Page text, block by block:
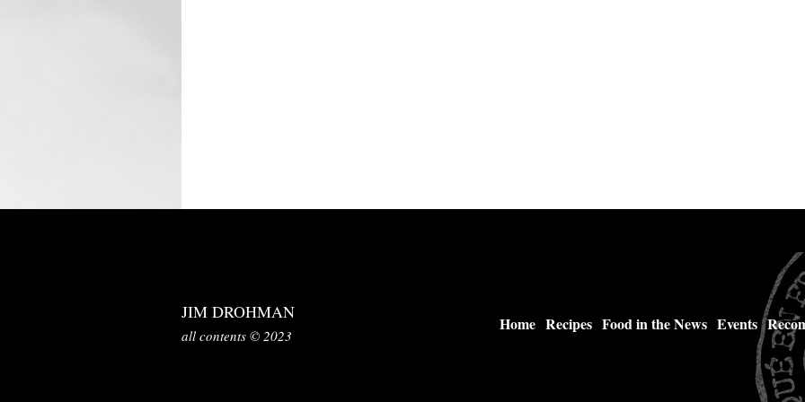
JIM DROHMAN
all contents © 2023
Home Recipes Food in the News Events